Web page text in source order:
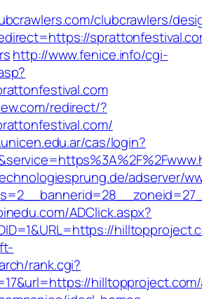
clubcrawlers/
http://www.fenice.info/cgi-
redirect/?
cas/login?
adserver/
ADClick.aspx?
rank.cgi?